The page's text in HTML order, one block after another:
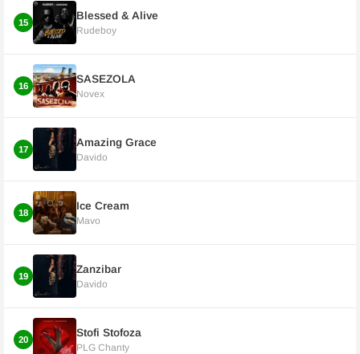
15
Blessed & Alive
Rudeboy
16
SASEZOLA
Novex
17
Amazing Grace
Davido
18
Ice Cream
Mavo
19
Zanzibar
Davido
20
Stofi Stofoza
PLG Chanty